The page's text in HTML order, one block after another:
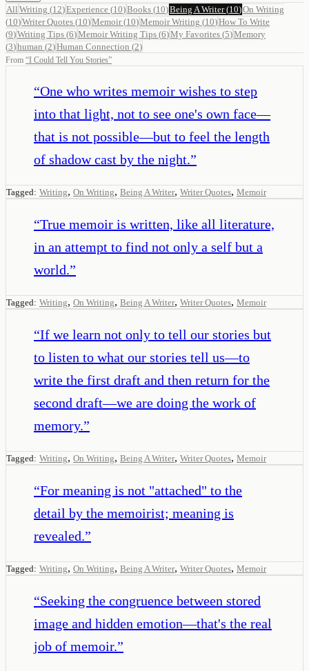
All Writing (12)Experience (10)Books (10)Being A Writer(10)On Writing
(10)Writer Quotes (10)Memoir(10)Memoir Writing (10)How To Write
(9)Writing Tips (6)Memoir Writing Tips (6)My Favorites (5)Memory
(3)human (2)Human Connection (2)
From “I Could Tell You Stories”
“One who writes memoir wishes to step
into that light, not to see one's own face—
that is not possible—but to feel the length
of shadow cast by the night.”
Tagged: Writing, On Writing, Being A Writer, Writer Quotes, Memoir
“True memoir is written, like all literature,
in an attempt to find not only a self but a
world.”
Tagged: Writing, On Writing, Being A Writer, Writer Quotes, Memoir
“If we learn not only to tell our stories but
to listen to what our stories tell us—to
write the first draft and then return for the
second draft—we are doing the work of
memory.”
Tagged: Writing, On Writing, Being A Writer, Writer Quotes, Memoir
“For meaning is not "attached" to the
detail by the memoirist; meaning is
revealed.”
Tagged: Writing, On Writing, Being A Writer, Writer Quotes, Memoir
“Seeking the congruence between stored
image and hidden emotion—that's the real
job of memoir.”